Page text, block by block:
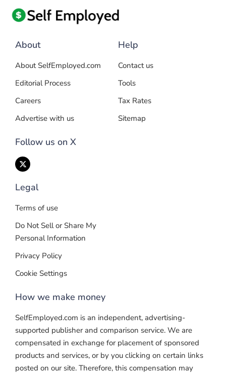
About
About SelfEmployed.com
Editorial Process
Careers
Advertise with us
Follow us on X
Help
Contact us
Tools
Tax Rates
Sitemap
Legal
Terms of use
Do Not Sell or Share My
Personal Information
Privacy Policy
Cookie Settings
How we make money
SelfEmployed.com is an independent, advertising-
supported publisher and comparison service. We are
compensated in exchange for placement of sponsored
products and services, or by you clicking on certain links
posted on our site. Therefore, this compensation may